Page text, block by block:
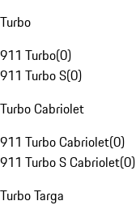
Turbo
911 Turbo(0)
911 Turbo S(0)
Turbo Cabriolet
911 Turbo Cabriolet(0)
911 Turbo S Cabriolet(0)
Turbo Targa